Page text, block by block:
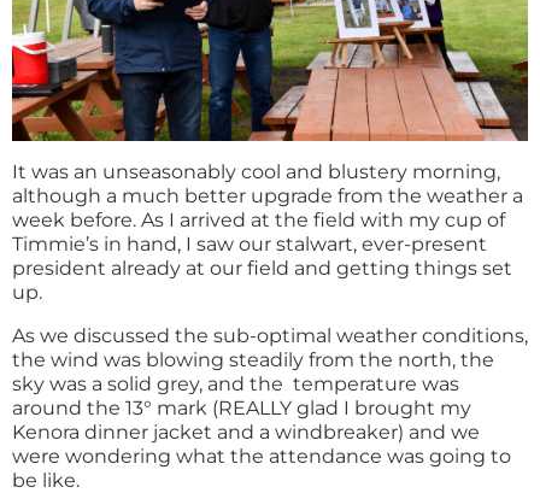
It was an unseasonably cool and blustery morning,
although a much better upgrade from the weather a
week before. As I arrived at the field with my cup of
Timmie’s in hand, I saw our stalwart, ever-present
president already at our field and getting things set
up.
As we discussed the sub-optimal weather conditions,
the wind was blowing steadily from the north, the
sky was a solid grey, and the temperature was
around the 13° mark (REALLY glad I brought my
Kenora dinner jacket and a windbreaker) and we
were wondering what the attendance was going to
be like.